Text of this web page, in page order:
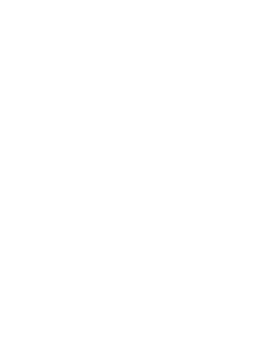
Brand
Gulfstream G650ER Into a